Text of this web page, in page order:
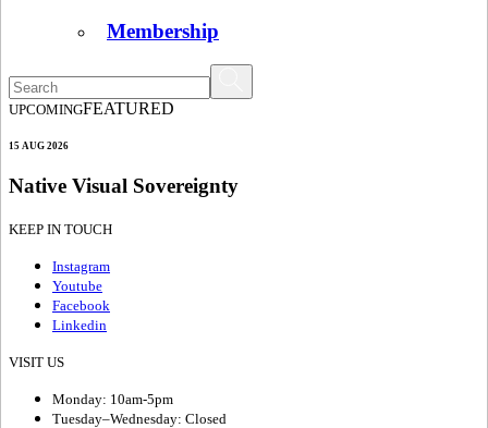
Membership
UPCOMINGFEATURED
15 AUG 2026
Native Visual Sovereignty
KEEP IN TOUCH
Instagram
Youtube
Facebook
Linkedin
VISIT US
Monday: 10am-5pm
Tuesday–Wednesday: Closed